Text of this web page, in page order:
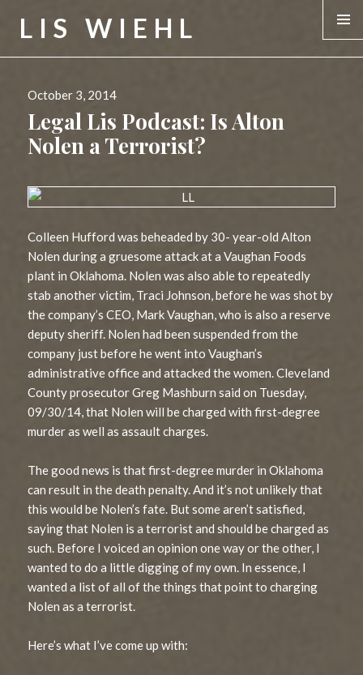
LIS WIEHL
Posted
on
October 3, 2014
Legal Lis Podcast: Is Alton
Nolen a Terrorist?
Colleen Hufford was beheaded by 30- year-old Alton
Nolen during a gruesome attack at a Vaughan Foods
plant in Oklahoma. Nolen was also able to repeatedly
stab another victim, Traci Johnson, before he was shot by
the company’s CEO, Mark Vaughan, who is also a reserve
deputy sheriff. Nolen had been suspended from the
company just before he went into Vaughan’s
administrative office and attacked the women. Cleveland
County prosecutor Greg Mashburn said on Tuesday,
09/30/14, that Nolen will be charged with first-degree
murder as well as assault charges.
The good news is that first-degree murder in Oklahoma
can result in the death penalty. And it’s not unlikely that
this would be Nolen’s fate. But some aren’t satisfied,
saying that Nolen is a terrorist and should be charged as
such. Before I voiced an opinion one way or the other, I
wanted to do a little digging of my own. In essence, I
wanted a list of all of the things that point to charging
Nolen as a terrorist.
Here’s what I’ve come up with: